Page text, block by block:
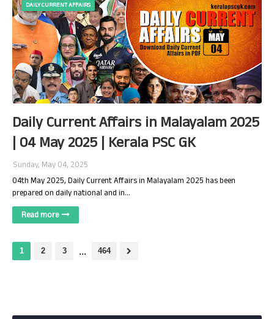
DAILY CURRENT AFFAIRS
Daily Current Affairs in Malayalam 2025
| 04 May 2025 | Kerala PSC GK
Sunday, May 04, 2025
04th May 2025, Daily Current Affairs in Malayalam 2025 has been
prepared on daily national and in…
Read more
1 2 3 ... 464